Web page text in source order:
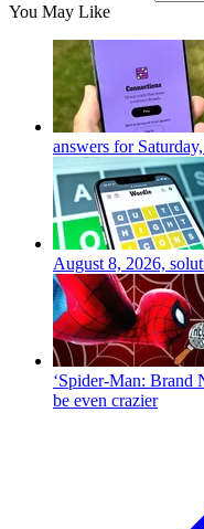
You May Like
answers for
August 8, 2026,
‘Spider-Man:
be even crazier